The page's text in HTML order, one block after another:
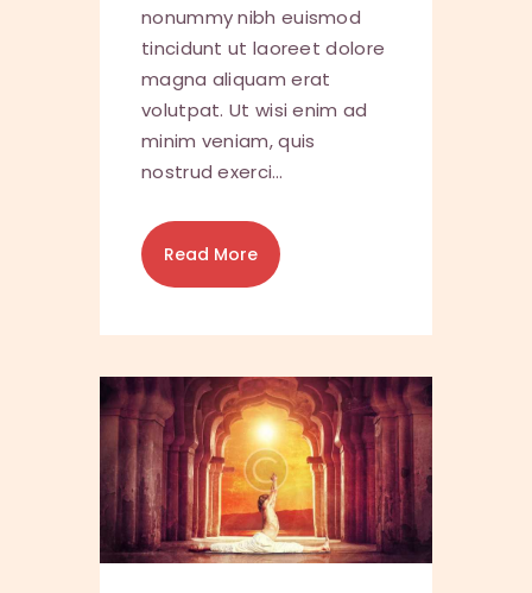
nonummy nibh euismod
tincidunt ut laoreet dolore
magna aliquam erat
volutpat. Ut wisi enim ad
minim veniam, quis
nostrud exerci…
Read More